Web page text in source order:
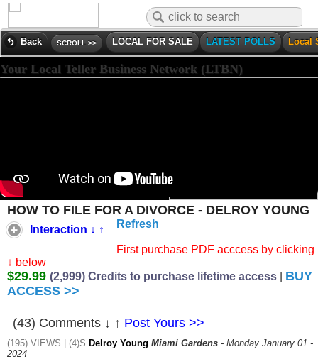
Back SCROLL >> LOCAL FOR SALE LATEST POLLS Local
Your Local Teller Business Network (LTBN)
HOW TO FILE FOR A DIVORCE - DELROY YOUNG
Refresh
Interaction ↓ ↑
First purchase PDF acccess by clicking
↓ below
$29.99 (2,999) Credits to purchase lifetime access
BUY
ACCESS >>
(43) Comments ↓ ↑ Post Yours >>
(195) VIEWS | (4)S Delroy Young Miami Gardens - Monday January 01 -
2024